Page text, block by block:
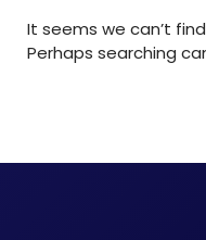
It seems we can’t
Perhaps searching